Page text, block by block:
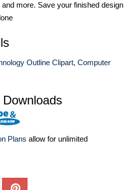
more. Save your finished design
Outline Clipart, Computer
Plans allow for unlimited